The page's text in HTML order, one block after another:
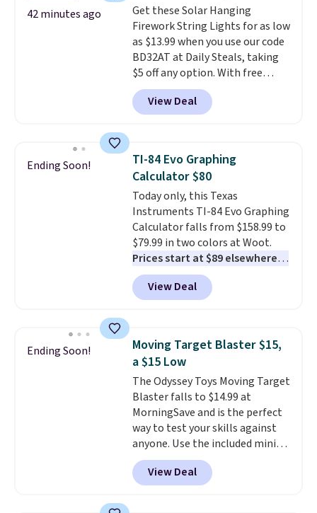
has a removable water tank for
easy filling.
42 minutes ago
Get these Solar Hanging
Firework String Lights for as low
as $13.99 when you use our code
BD32AT at Daily Steals, taking
$5 off any option. With free
shipping, this is the best
delivered price we found. These
solar-powered lights create a
automatically charging
during the day and lighting up
at night with no wiring or
added electricity costs.
from eight lighting modes,
including steady and twinkling
effects, to match everything
from everyday patio lighting to
parties and holiday gatherings.
Available in Bright White, Warm
fit your space.
View Deal
Ending Soon!
TI-84 Evo Graphing
Calculator $80
Today only, this Texas
Instruments TI-84 Evo Graphing
Calculator falls from $158.99 to
$79.99 in two colors at Woot.
Prices start at $89 elsewhere in
White, or at $123.99 in
Raspberry. Whether your kid is
in high school math or you're
graphing calculator is a must.
Sign in to an Amazon Prime
account for free shipping.
Otherwise, it adds $6.
View Deal
Ending Soon!
Moving Target Blaster $15,
a $15 Low
The Odyssey Toys Moving Target
Blaster falls to $14.99 at
MorningSave and is the perfect
way to test your skills against
anyone. Use the included mini
footballs, mini baseballs, or 2
blasters to see who can get the
most balls in the hole. Turn on
View Deal